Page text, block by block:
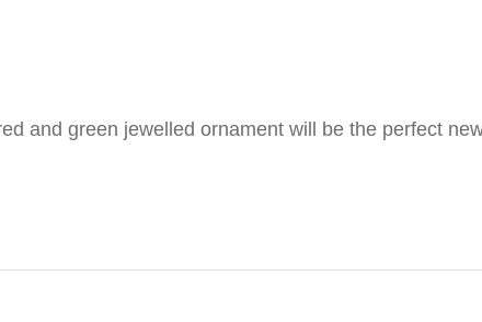
and green jewelled ornament will be the perfect